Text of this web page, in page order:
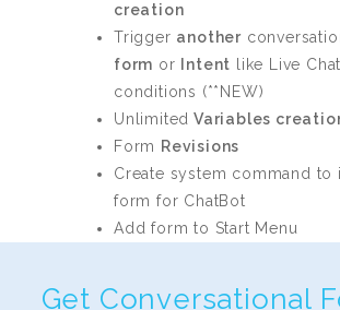
creation
Trigger another
form or Intent like Live
conditions (**NEW)
Unlimited Variables
Form Revisions
Create system command to
form for ChatBot
Add form to Start Menu
Get Conversational